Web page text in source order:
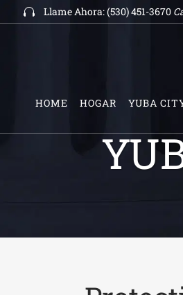
Llame Ahora: (530) 451-3670
HOME HOGAR YUBA